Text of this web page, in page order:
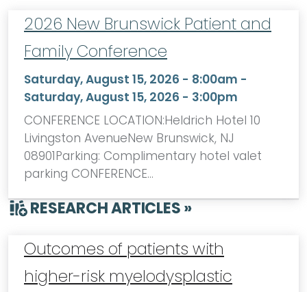
2026 New Brunswick Patient and
Family Conference
Saturday, August 15, 2026 - 8:00am -
Saturday, August 15, 2026 - 3:00pm
CONFERENCE LOCATION:Heldrich Hotel 10
Livingston AvenueNew Brunswick, NJ
08901Parking: Complimentary hotel valet
parking CONFERENCE…
RESEARCH ARTICLES »
Outcomes of patients with
higher-risk myelodysplastic